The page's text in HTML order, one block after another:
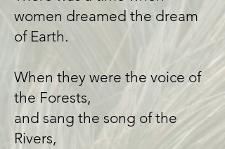
women dreamed the dream
of Earth.
When they were the voice of
the Forests,
and sang the song of the
Rivers,